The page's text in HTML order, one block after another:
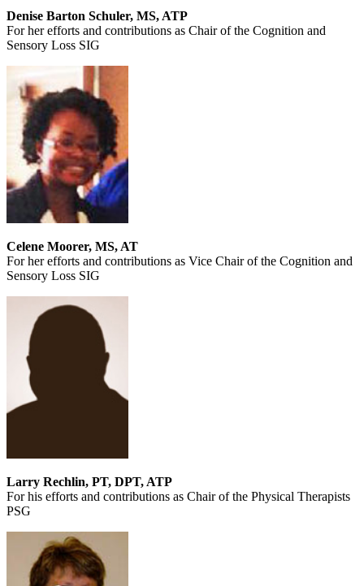
Denise Barton Schuler, MS, ATP
For her efforts and contributions as Chair of the Cognition and
Sensory Loss SIG
Celene Moorer, MS, AT
For her efforts and contributions as Vice Chair of the Cognition and
Sensory Loss SIG
Larry Rechlin, PT, DPT, ATP
For his efforts and contributions as Chair of the Physical Therapists
PSG